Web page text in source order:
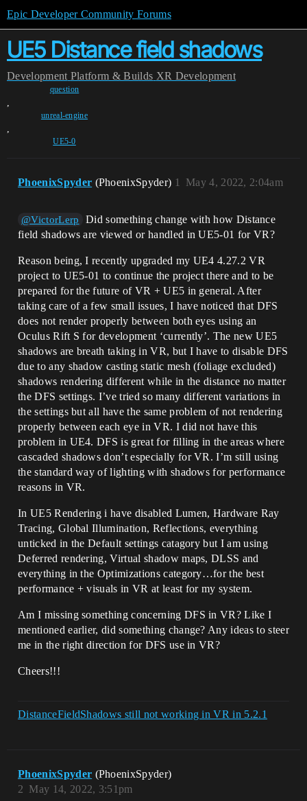
Epic Developer Community Forums
UE5 Distance field shadows
Development Platform & Builds XR Development
question
,
unreal-engine
,
UE5-0
PhoenixSpyder (PhoenixSpyder) May 4, 2022, 2:04am
1
@VictorLerp
Did something change with how Distance
field shadows are viewed or handled in UE5-01 for VR?
Reason being, I recently upgraded my UE4 4.27.2 VR
project to UE5-01 to continue the project there and to be
prepared for the future of VR + UE5 in general. After
taking care of a few small issues, I have noticed that DFS
does not render properly between both eyes using an
Oculus Rift S for development ‘currently’. The new UE5
shadows are breath taking in VR, but I have to disable DFS
due to any shadow casting static mesh (foliage excluded)
shadows rendering different while in the distance no matter
the DFS settings. I’ve tried so many different variations in
the settings but all have the same problem of not rendering
properly between each eye in VR. I did not have this
problem in UE4. DFS is great for filling in the areas where
cascaded shadows don’t especially for VR. I’m still using
the standard way of lighting with shadows for performance
reasons in VR.
In UE5 Rendering i have disabled Lumen, Hardware Ray
Tracing, Global Illumination, Reflections, everything
unticked in the Default settings catagory but I am using
Deferred rendering, Virtual shadow maps, DLSS and
everything in the Optimizations category…for the best
performance + visuals in VR at least for my system.
Am I missing something concerning DFS in VR? Like I
mentioned earlier, did something change? Any ideas to steer
me in the right direction for DFS use in VR?
Cheers!!!
DistanceFieldShadows still not working in VR in 5.2.1
PhoenixSpyder (PhoenixSpyder)
May 14, 2022, 3:51pm
2